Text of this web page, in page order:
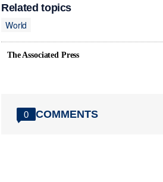
Related topics
World
The Associated Press
0 COMMENTS